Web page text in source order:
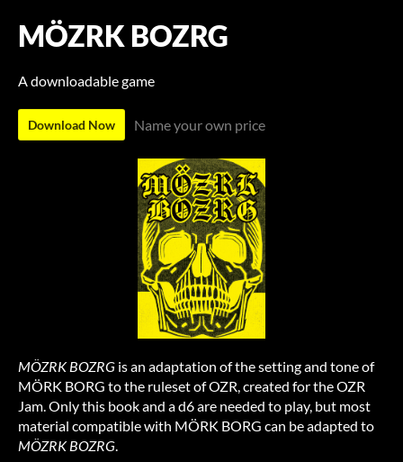
MÖZRK BOZRG
A downloadable game
Download Now Name your own price
MÖZRK BOZRG is an adaptation of the setting and tone of
MÖRK BORG to the ruleset of OZR, created for the OZR
Jam. Only this book and a d6 are needed to play, but most
material compatible with MÖRK BORG can be adapted to
MÖZRK BOZRG.